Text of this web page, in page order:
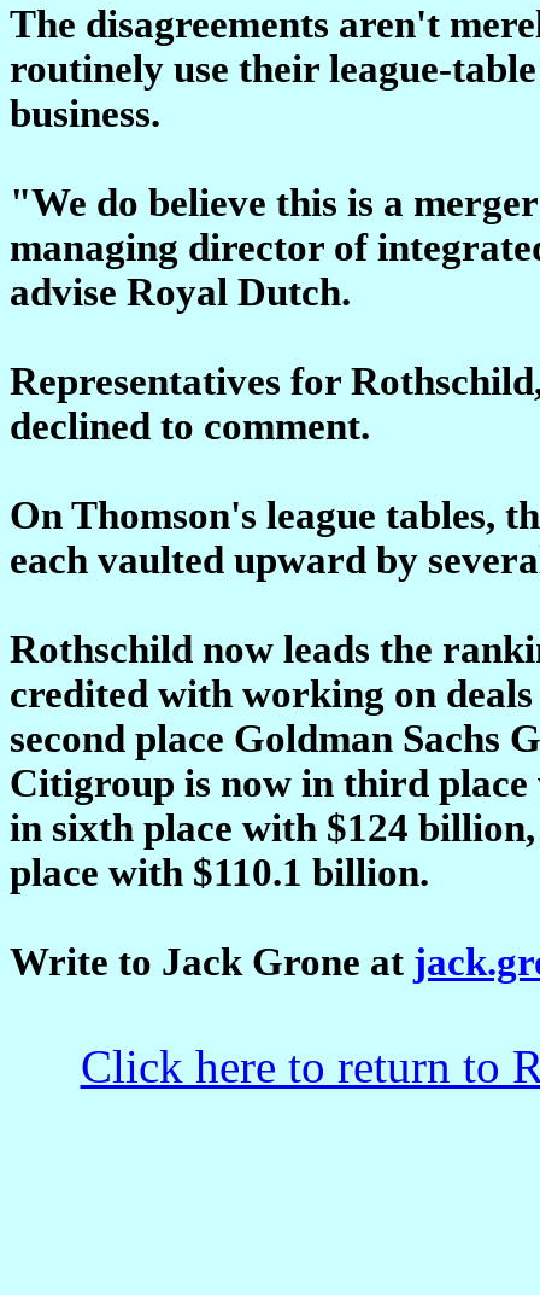
The disagreements aren't
routinely use their league-
business.
"We do believe this is a
managing director of
advise Royal Dutch.
Representatives for
declined to comment.
On Thomson's league tables,
each vaulted upward by
Rothschild now leads the
credited with working on
second place Goldman Sachs
Citigroup is now in third place
in sixth place with $124
place with $110.1 billion.
Write to Jack Grone at
Click here to return to